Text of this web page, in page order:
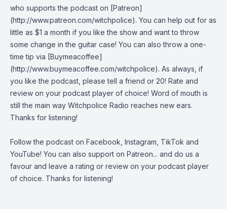
who supports the podcast on [Patreon]
(http://www.patreon.com/witchpolice). You can help out for as
little as $1 a month if you like the show and want to throw
some change in the guitar case! You can also throw a one-
time tip via [Buymeacoffee]
(http://www.buymeacoffee.com/witchpolice). As always, if
you like the podcast, please tell a friend or 20! Rate and
review on your podcast player of choice! Word of mouth is
still the main way Witchpolice Radio reaches new ears.
Thanks for listening!
Follow the podcast on Facebook Instagram TikTok and
YouTube! You can also support on Patreon... and do us a
favour and leave a rating or review on your podcast player
of choice. Thanks for listening!